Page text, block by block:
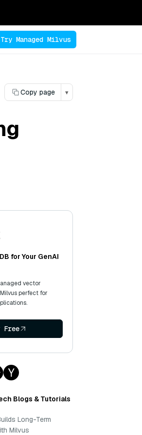
Try Managed Milvus
Copy page ▾
for Your GenAI
vector
perfect for
Free
Blogs & Tutorials
Long-Term
Milvus